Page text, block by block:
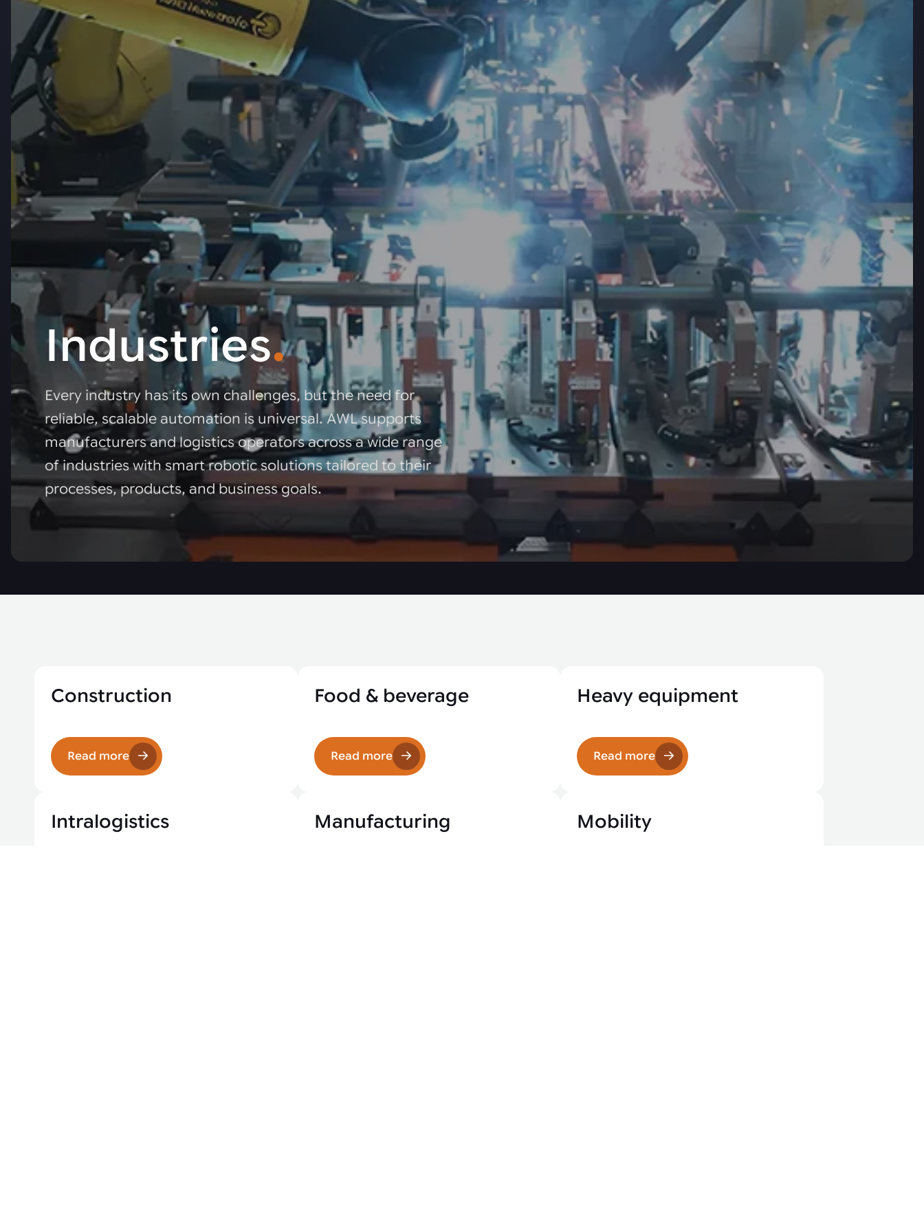
Industries.
Every industry has its own challenges, but the need for
reliable, scalable automation is universal. AWL supports
manufacturers and logistics operators across a wide range
of industries with smart robotic solutions tailored to their
processes, products, and business goals.
Construction
Read more
Food & beverage
Read more
Heavy equipment
Read more
Intralogistics Manufacturing Mobility